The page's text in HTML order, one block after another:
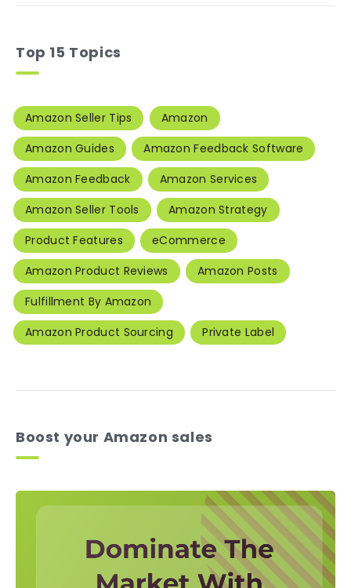
Top 15 Topics
Amazon Seller Tips
Amazon
Amazon Guides
Amazon Feedback Software
Amazon Feedback
Amazon Services
Amazon Seller Tools
Amazon Strategy
Product Features
eCommerce
Amazon Product Reviews
Amazon Posts
Fulfillment By Amazon
Amazon Product Sourcing
Private Label
Boost your Amazon sales